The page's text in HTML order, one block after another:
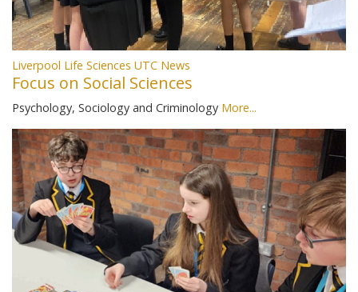
Liverpool Life Sciences UTC News
Focus on Social Sciences
Psychology, Sociology and Criminology More...